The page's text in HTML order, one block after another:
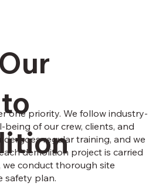
one priority. We follow industry-
of our crew, clients, and
regular training, and we
demolition project is carried
conduct thorough site
safety plan.